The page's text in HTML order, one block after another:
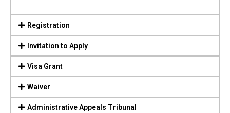
Registration
Invitation to Apply
Visa Grant
Waiver
Administrative Appeals Tribunal